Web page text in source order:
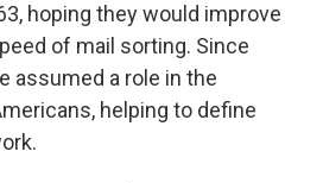
hoping they would improve
of mail sorting. Since
assumed a role in the
helping to define